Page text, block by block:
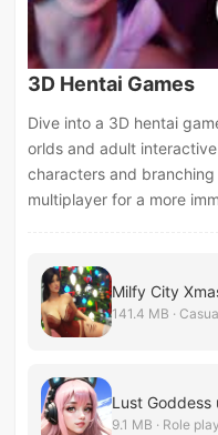
3D Hentai Games
Dive into a 3D hentai
orlds and adult
characters and
multiplayer for a more
Milfy City
141.4 MB ·
Lust Goddess
9.1 MB · Role